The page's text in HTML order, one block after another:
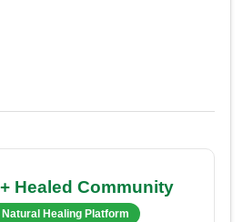
Healed Community
Healing Platform